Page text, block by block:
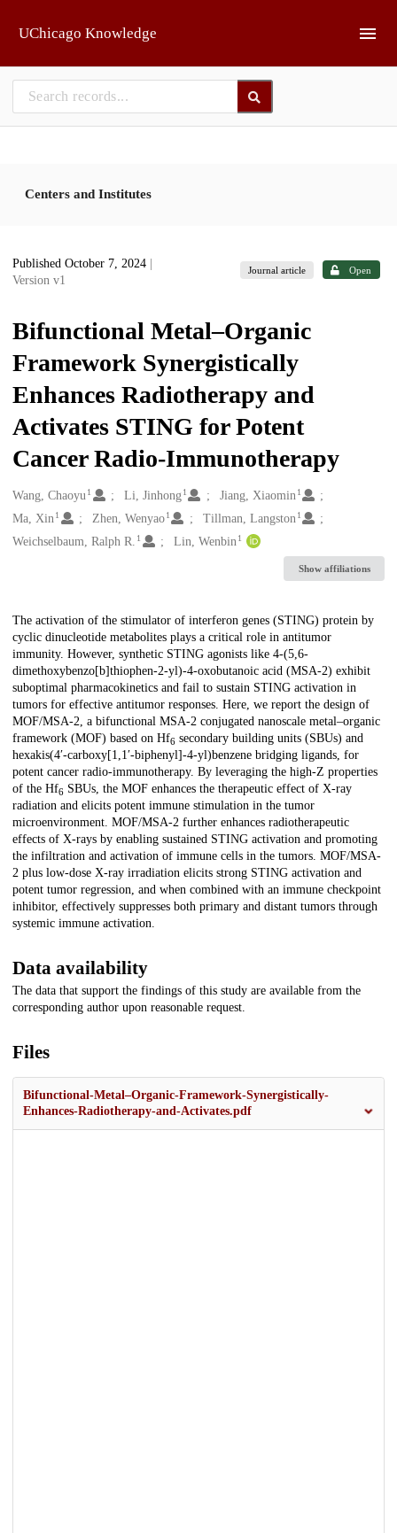
UChicago Knowledge
Centers and Institutes
Published October 7, 2024
Version v1
Journal article Open
Bifunctional Metal–Organic
Framework Synergistically
Enhances Radiotherapy and
Activates STING for Potent
Cancer Radio-Immunotherapy
Creators
Wang, Chaoyu1 Li, Jinhong 1 Jiang, Xiaomin 1
Ma, Xin1 Zhen, Wenyao 1 Tillman, Langston 1
Weichselbaum, Ralph R. 1 Lin, Wenbin 1
Show affiliations
Description
The activation of the stimulator of interferon genes (STING) protein by
cyclic dinucleotide metabolites plays a critical role in antitumor
immunity. However, synthetic STING agonists like 4-(5,6-
dimethoxybenzo[b]thiophen-2-yl)-4-oxobutanoic acid (MSA-2) exhibit
suboptimal pharmacokinetics and fail to sustain STING activation in
tumors for effective antitumor responses. Here, we report the design of
MOF/MSA-2, a bifunctional MSA-2 conjugated nanoscale metal–organic
framework (MOF) based on Hf6 secondary building units (SBUs) and
hexakis(4′-carboxy[1,1′-biphenyl]-4-yl)benzene bridging ligands, for
potent cancer radio-immunotherapy. By leveraging the high-Z properties
of the Hf6 SBUs, the MOF enhances the therapeutic effect of X-ray
radiation and elicits potent immune stimulation in the tumor
microenvironment. MOF/MSA-2 further enhances radiotherapeutic
effects of X-rays by enabling sustained STING activation and promoting
the infiltration and activation of immune cells in the tumors. MOF/MSA-
2 plus low-dose X-ray irradiation elicits strong STING activation and
potent tumor regression, and when combined with an immune checkpoint
inhibitor, effectively suppresses both primary and distant tumors through
systemic immune activation.
Data availability
The data that support the findings of this study are available from the
corresponding author upon reasonable request.
Files
Bifunctional-Metal–Organic-Framework-Synergistically-
Enhances-Radiotherapy-and-Activates.pdf